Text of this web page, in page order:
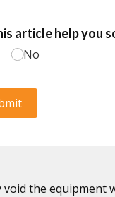
void the